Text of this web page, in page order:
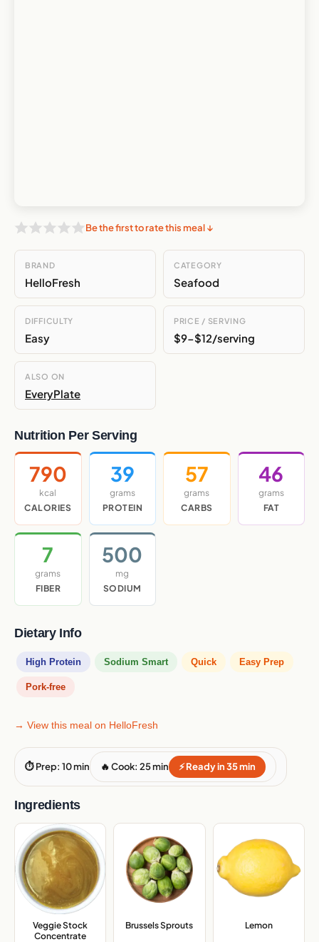
Be the first to rate this meal ↓
BRAND
HelloFresh
CATEGORY
Seafood
DIFFICULTY
Easy
PRICE / SERVING
$9-$12/serving
ALSO ON
EveryPlate
Nutrition Per Serving
790
kcal
CALORIES
39
grams
PROTEIN
57
grams
CARBS
46
grams
FAT
7
grams
FIBER
500
mg
SODIUM
Dietary Info
High Protein Sodium Smart Quick Easy Prep
Pork-free
→ View this meal on HelloFresh
⏱ Prep: 10 min 🔥 Cook: 25 min ⚡ Ready in 35 min
Ingredients
Veggie Stock
Concentrate
Brussels Sprouts Lemon,